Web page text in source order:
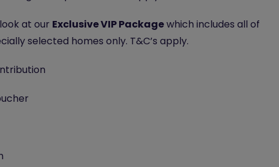
at our Exclusive VIP Packagewhich includes all of
selected homes only. T&C’s apply.